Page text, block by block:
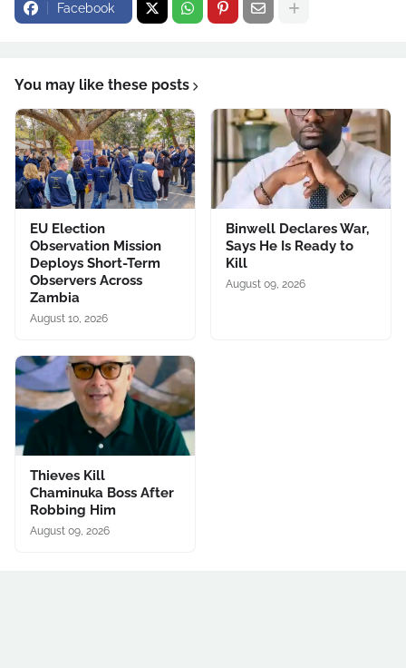
Facebook
You may like these posts
EU Election
Observation Mission
Deploys Short-Term
Observers Across
Zambia
August 10, 2026
Binwell Declares War,
Says He Is Ready to
Kill
August 09, 2026
Thieves Kill
Chaminuka Boss After
Robbing Him
August 09, 2026